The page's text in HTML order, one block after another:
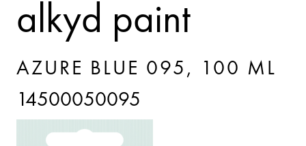
alkyd paint
AZURE BLUE 095, 100 ML
14500050095